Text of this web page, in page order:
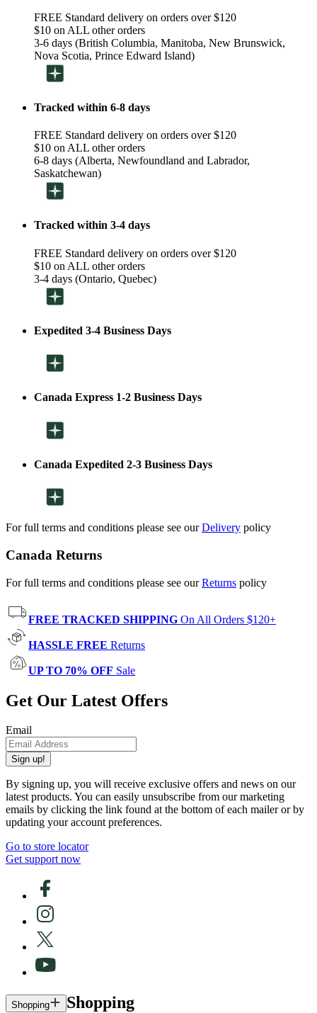
FREE Standard delivery on orders over $120
$10 on ALL other orders
3-6 days (British Columbia, Manitoba, New Brunswick,
Nova Scotia, Prince Edward Island)
Tracked within 6-8 days
FREE Standard delivery on orders over $120
$10 on ALL other orders
6-8 days (Alberta, Newfoundland and Labrador,
Saskatchewan)
Tracked within 3-4 days
FREE Standard delivery on orders over $120
$10 on ALL other orders
3-4 days (Ontario, Quebec)
Expedited 3-4 Business Days
Canada Express 1-2 Business Days
Canada Expedited 2-3 Business Days
For full terms and conditions please see ourDelivery policy
Canada Returns
For full terms and conditions please see ourReturns policy
FREE TRACKED SHIPPING On All Orders $120+
HASSLE FREE Returns
UP TO 70% OFF Sale
Get Our Latest Offers
Email
Sign up!
By signing up, you will receive exclusive offers and news on our
latest products. You can easily unsubscribe from our marketing
emails by clicking the link found at the bottom of each mailer or by
updating your account preferences.
Go to store locator
Get support now
Shopping Shopping